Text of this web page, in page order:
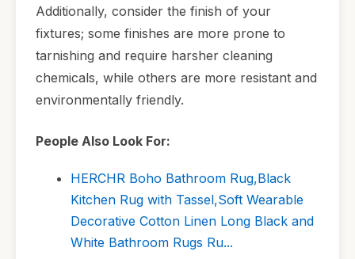
Additionally, consider the finish of your
fixtures; some finishes are more prone to
tarnishing and require harsher cleaning
chemicals, while others are more resistant and
environmentally friendly.
People Also Look For:
HERCHR Boho Bathroom Rug,Black
Kitchen Rug with Tassel,Soft Wearable
Decorative Cotton Linen Long Black and
White Bathroom Rugs Ru...